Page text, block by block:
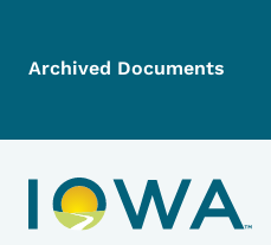
Archived Documents